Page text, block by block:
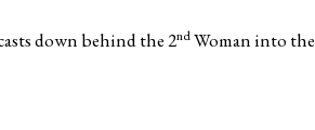
down behind the 2ndWoman into